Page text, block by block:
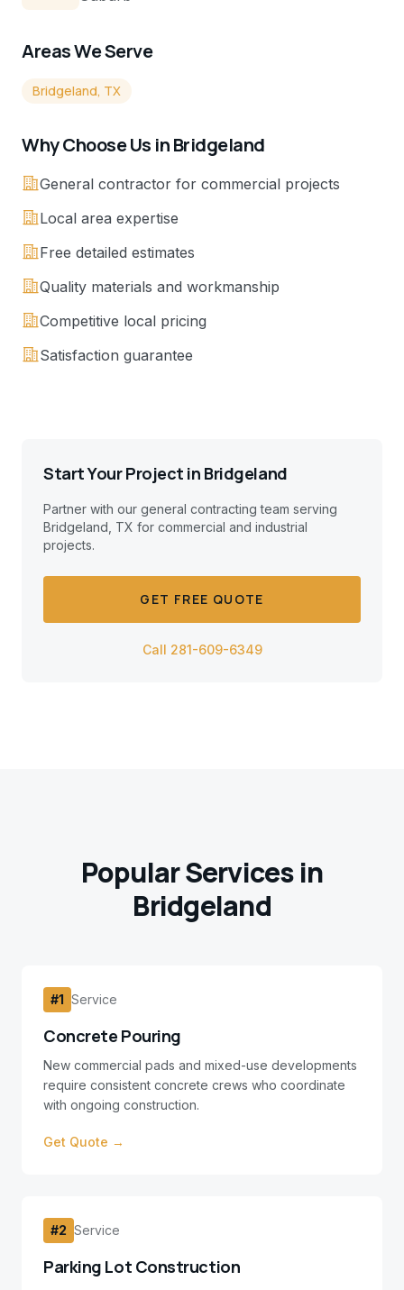
Areas We Serve
Bridgeland, TX
Why Choose Us inBridgeland
General contractor for commercial projects
Local area expertise
Free detailed estimates
Quality materials and workmanship
Competitive local pricing
Satisfaction guarantee
Start Your Project in Bridgeland
Partner with our general contracting team serving
Bridgeland, TX for commercial and industrial
projects.
GET FREE QUOTE
Call 281-609-6349
Popular Services in
Bridgeland
#1 Service
Concrete Pouring
New commercial pads and mixed-use developments
require consistent concrete crews who coordinate
with ongoing construction.
Get Quote →
#2 Service
Parking Lot Construction